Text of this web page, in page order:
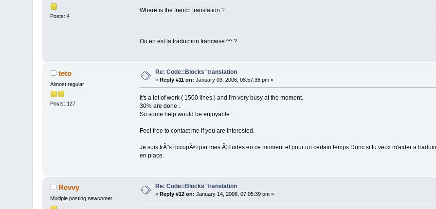
Posts: 4
Where is the french translation ?
Ou en est la traduction francaise ^^ ?
teto
Almost regular
Posts: 127
Re: Code::Blocks' translation
« Reply #11 on: January 03, 2006, 08:57:36 pm »
It's a lot of work ( 1500 lines ) and I'm very busy at the moment.
30% are done .
So some help would be enjoyable .
Feel free to contact me if you are interested.
Je suis trÃ¨s occupÃ© par mes Ã©tudes en ce moment et pour un certain temps.Donc si tu veux m'aider a
en place.
Revvy
Multiple posting newcomer
Re: Code::Blocks' translation
« Reply #12 on: January 14, 2006, 07:05:39 pm »